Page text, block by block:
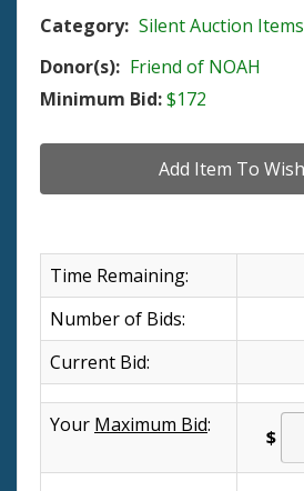
Category: Silent Auction Items
Donor(s): Friend of NOAH
Minimum Bid:$172
Time Remaining:
Number of Bids:
Current Bid:
Your Maximum Bid:
$